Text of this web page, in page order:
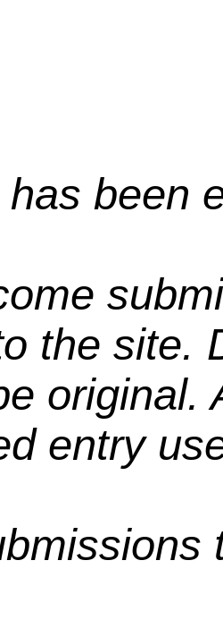
been
the site.
original.
entry